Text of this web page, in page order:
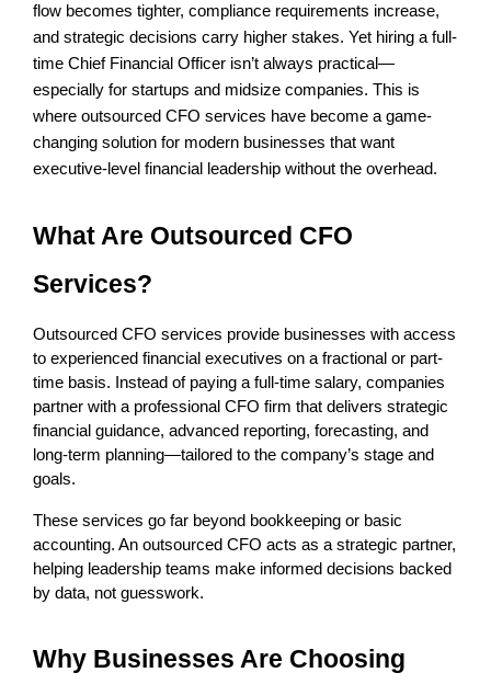
flow becomes tighter, compliance requirements increase,
and strategic decisions carry higher stakes. Yet hiring a full-
time Chief Financial Officer isn’t always practical—
especially for startups and midsize companies. This is
where outsourced CFO services have become a game-
changing solution for modern businesses that want
executive-level financial leadership without the overhead.
What Are Outsourced CFO
Services?
Outsourced CFO services provide businesses with access
to experienced financial executives on a fractional or part-
time basis. Instead of paying a full-time salary, companies
partner with a professional CFO firm that delivers strategic
financial guidance, advanced reporting, forecasting, and
long-term planning—tailored to the company’s stage and
goals.
These services go far beyond bookkeeping or basic
accounting. An outsourced CFO acts as a strategic partner,
helping leadership teams make informed decisions backed
by data, not guesswork.
Why Businesses Are Choosing